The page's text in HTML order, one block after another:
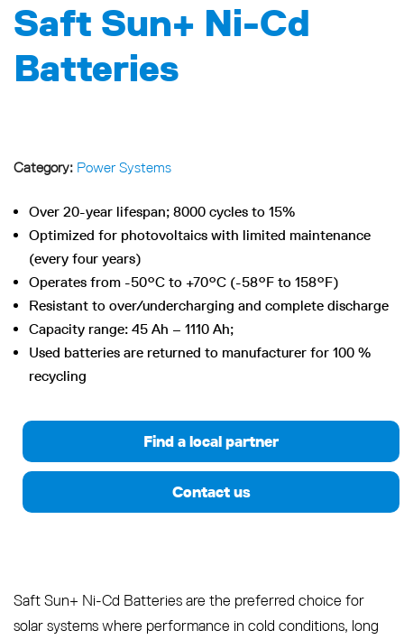
Saft Sun+ Ni-Cd
Batteries
Category: Power Systems
Over 20-year lifespan; 8000 cycles to 15%
Optimized for photovoltaics with limited maintenance
(every four years)
Operates from -50°C to +70°C (-58°F to 158°F)
Resistant to over/undercharging and complete discharge
Capacity range: 45 Ah – 1110 Ah;
Used batteries are returned to manufacturer for 100 %
recycling
Find a local partner
Contact us
Saft Sun+ Ni-Cd Batteries are the preferred choice for
solar systems where performance in cold conditions, long